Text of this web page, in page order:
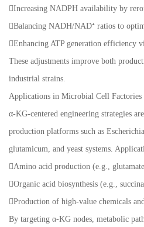
Increasing NADPH availability by
Balancing NADH/NAD⁺ ratios to
Enhancing ATP generation efficiency
These adjustments improve both
industrial strains.
Applications in Microbial Cell Factories
α-KG-centered engineering strategies
production platforms such as
glutamicum, and yeast systems.
Amino acid production (e.g.,
Organic acid biosynthesis (e.g.,
Production of high-value chemicals
By targeting α-KG nodes, metabolic